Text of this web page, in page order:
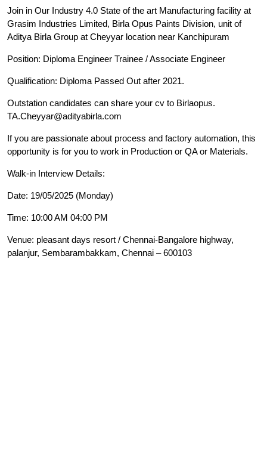
Join in Our Industry 4.0 State of the art Manufacturing facility at
Grasim Industries Limited, Birla Opus Paints Division, unit of
Aditya Birla Group at Cheyyar location near Kanchipuram
Position: Diploma Engineer Trainee / Associate Engineer
Qualification: Diploma Passed Out after 2021.
Outstation candidates can share your cv to Birlaopus.
TA.Cheyyar@adityabirla.com
If you are passionate about process and factory automation, this
opportunity is for you to work in Production or QA or Materials.
Walk-in Interview Details:
Date: 19/05/2025 (Monday)
Time: 10:00 AM 04:00 PM
Venue: pleasant days resort / Chennai-Bangalore highway,
palanjur, Sembarambakkam, Chennai – 600103